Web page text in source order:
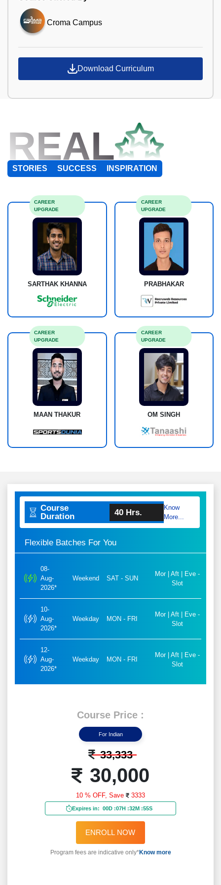
Croma Campus
Download Curriculum
REAL
STORIES SUCCESS INSPIRATION
SARTHAK KHANNA
CAREER
UPGRADE
PRABHAKAR
CAREER
UPGRADE
MAAN THAKUR
CAREER
UPGRADE
OM SINGH
CAREER
UPGRADE
Course
Duration
40 Hrs.
Know
More...
Flexible Batches For You
08-
Aug-
2026*
Weekend SAT - SUN
Mor | Aft | Eve -
Slot
10-
Aug-
2026*
Weekday MON - FRI
Mor | Aft | Eve -
Slot
12-
Aug-
2026*
Weekday MON - FRI
Mor | Aft | Eve -
Slot
Course Price :
For Indian
33,333
30,000
10 % OFF, Save 3333
Expires in: 00D :07H :32M :52S
ENROLL NOW
Program fees are indicative only*Know more